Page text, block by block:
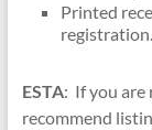
Printed
registration.
ESTA: If you are
recommend